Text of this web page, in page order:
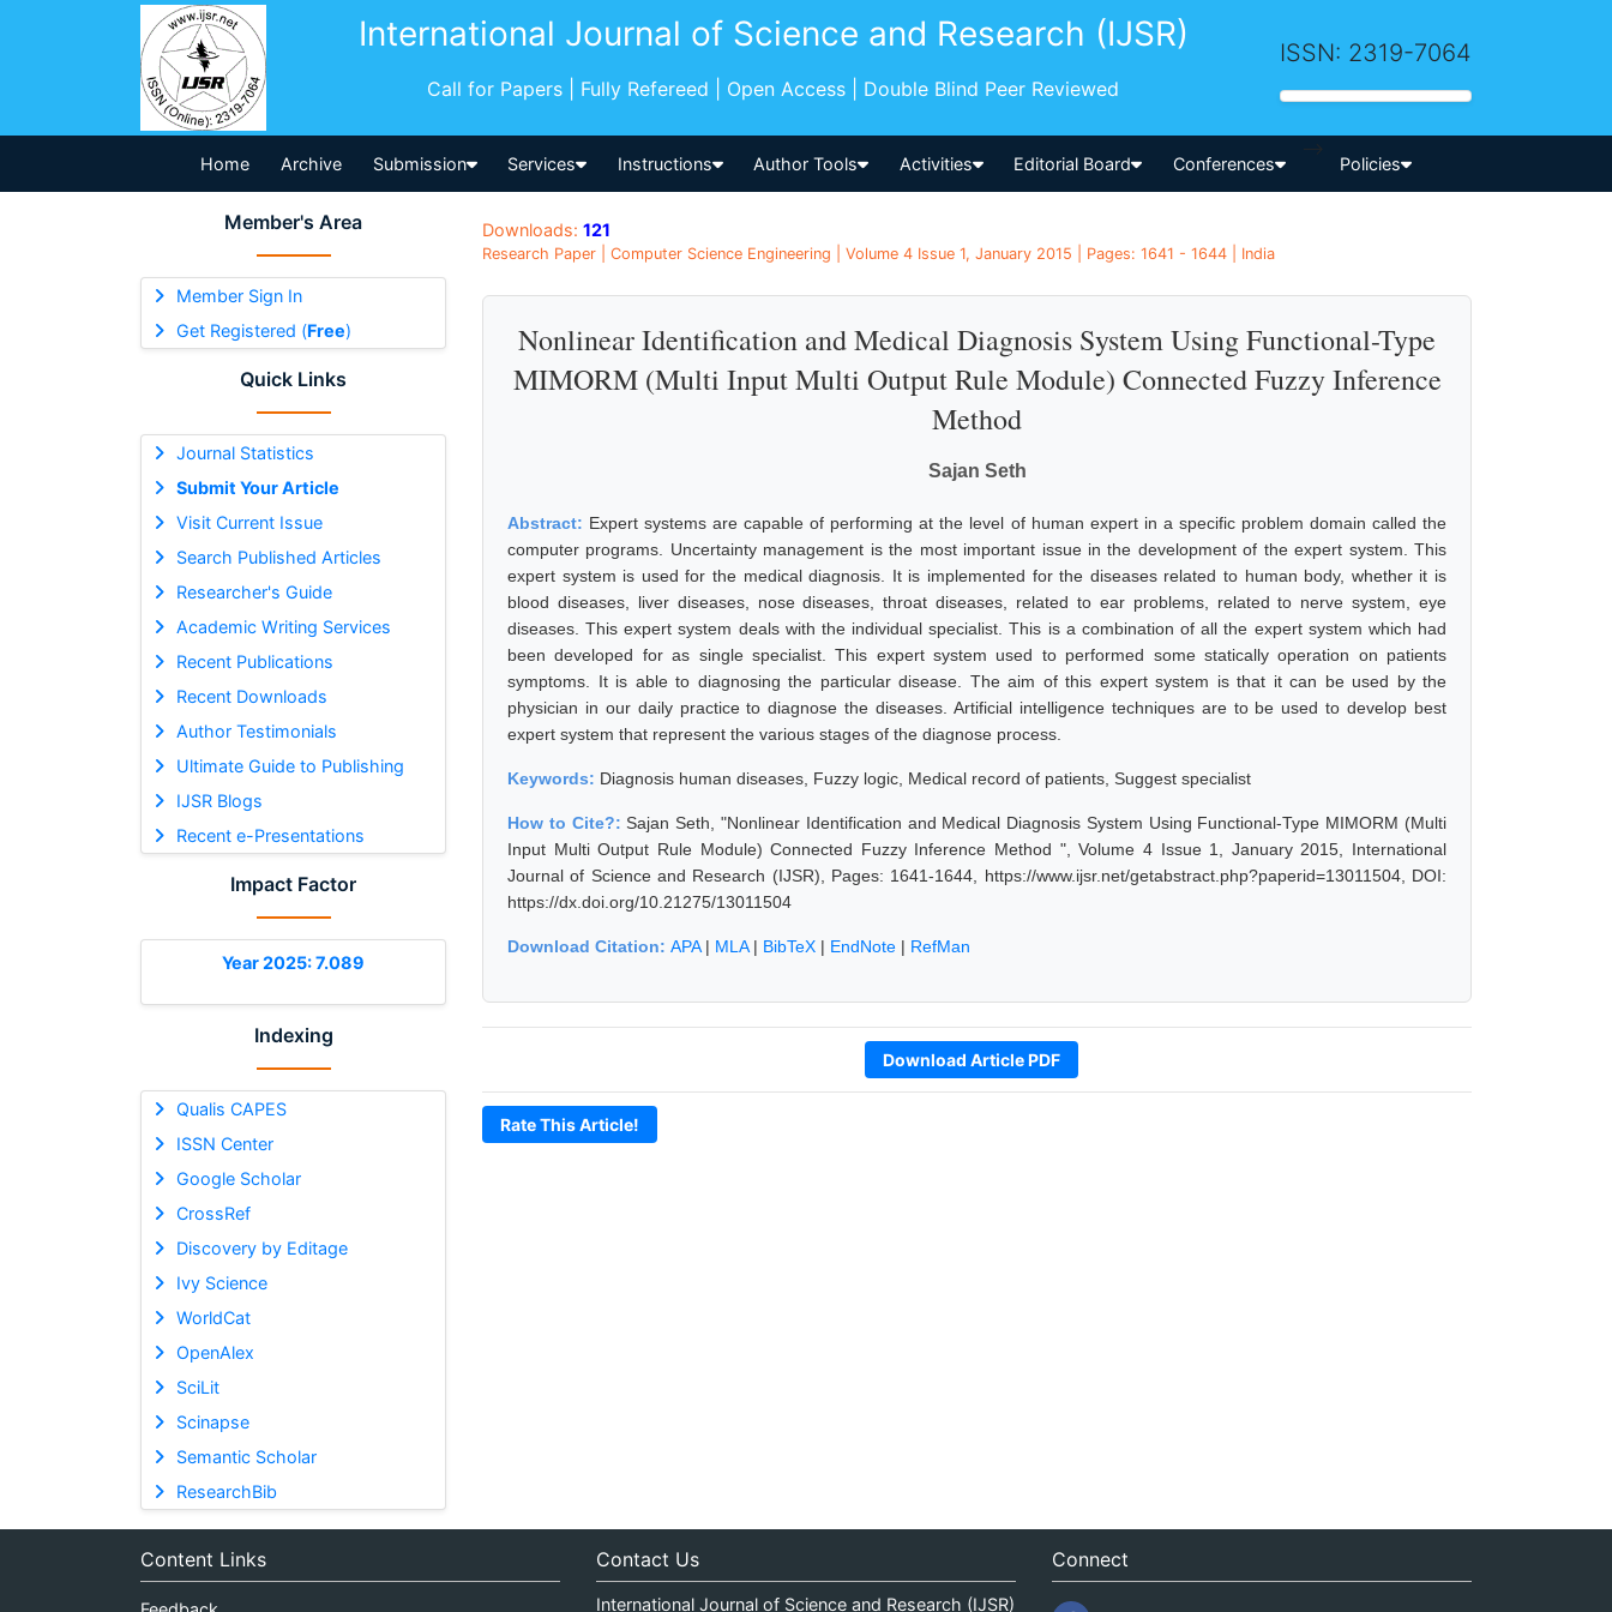
International Journal of Science and Research (IJSR)
Call for Papers | Fully Refereed | Open Access | Double Blind Peer Reviewed
ISSN: 2319-7064
Home Archive Submission Services Instructions Author Tools Activities Editorial Board Conferences
-->
Policies
Member's Area
Member Sign In
Get Registered (Free)
Quick Links
Journal Statistics
Submit Your Article
Visit Current Issue
Search Published Articles
Researcher's Guide
Academic Writing Services
Recent Publications
Recent Downloads
Author Testimonials
Ultimate Guide to Publishing
IJSR Blogs
Recent e-Presentations
Impact Factor
Year 2025: 7.089
Indexing
Qualis CAPES
ISSN Center
Google Scholar
CrossRef
Discovery by Editage
Ivy Science
WorldCat
OpenAlex
SciLit
Scinapse
Semantic Scholar
ResearchBib
Downloads: 121
Research Paper | Computer Science Engineering | Volume 4 Issue 1, January 2015 | Pages: 1641 - 1644 | India
Nonlinear Identification and Medical Diagnosis System Using Functional-Type
MIMORM (Multi Input Multi Output Rule Module) Connected Fuzzy Inference
Method
Sajan Seth
Abstract: Expert systems are capable of performing at the level of human expert in a specific problem domain called the
computer programs. Uncertainty management is the most important issue in the development of the expert system. This
expert system is used for the medical diagnosis. It is implemented for the diseases related to human body, whether it is
blood diseases, liver diseases, nose diseases, throat diseases, related to ear problems, related to nerve system, eye
diseases. This expert system deals with the individual specialist. This is a combination of all the expert system which had
been developed for as single specialist. This expert system used to performed some statically operation on patients
symptoms. It is able to diagnosing the particular disease. The aim of this expert system is that it can be used by the
physician in our daily practice to diagnose the diseases. Artificial intelligence techniques are to be used to develop best
expert system that represent the various stages of the diagnose process.
Keywords: Diagnosis human diseases, Fuzzy logic, Medical record of patients, Suggest specialist
How to Cite?:Sajan Seth, "Nonlinear Identification and Medical Diagnosis System Using Functional-Type MIMORM (Multi
Input Multi Output Rule Module) Connected Fuzzy Inference Method ", Volume 4 Issue 1, January 2015, International
Journal of Science and Research (IJSR), Pages: 1641-1644, https://www.ijsr.net/getabstract.php?paperid=13011504, DOI:
https://dx.doi.org/10.21275/13011504
Download Citation: APA| MLA| BibTeX | EndNote | RefMan
Download Article PDF
Rate This Article!
Content Links Contact Us
International Journal of Science and Research (IJSR)
Connect